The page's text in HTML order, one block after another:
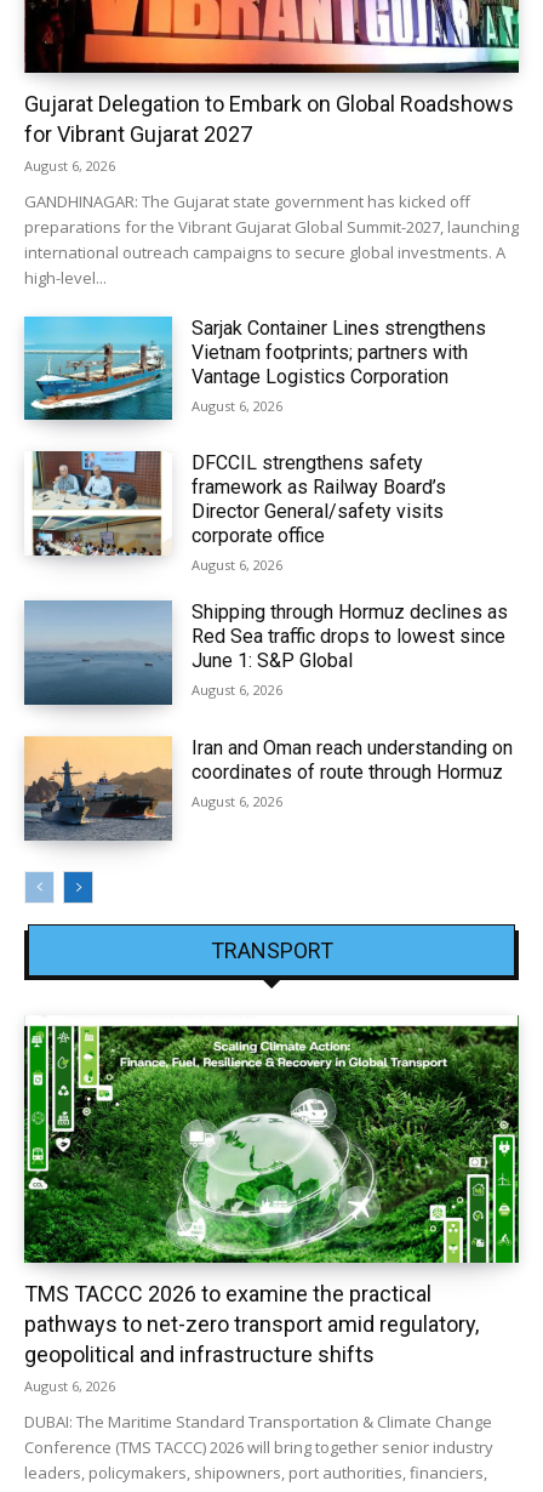
Gujarat Delegation to Embark on Global Roadshows
for Vibrant Gujarat 2027
August 6, 2026
GANDHINAGAR: The Gujarat state government has kicked off
preparations for the Vibrant Gujarat Global Summit-2027, launching
international outreach campaigns to secure global investments. A
high-level...
Sarjak Container Lines strengthens
Vietnam footprints; partners with
Vantage Logistics Corporation
August 6, 2026
DFCCIL strengthens safety
framework as Railway Board’s
Director General/safety visits
corporate office
August 6, 2026
Shipping through Hormuz declines as
Red Sea traffic drops to lowest since
June 1: S&P Global
August 6, 2026
Iran and Oman reach understanding on
coordinates of route through Hormuz
August 6, 2026
TRANSPORT
TMS TACCC 2026 to examine the practical
pathways to net-zero transport amid regulatory,
geopolitical and infrastructure shifts
August 6, 2026
DUBAI: The Maritime Standard Transportation & Climate Change
Conference (TMS TACCC) 2026 will bring together senior industry
leaders, policymakers, shipowners, port authorities, financiers,